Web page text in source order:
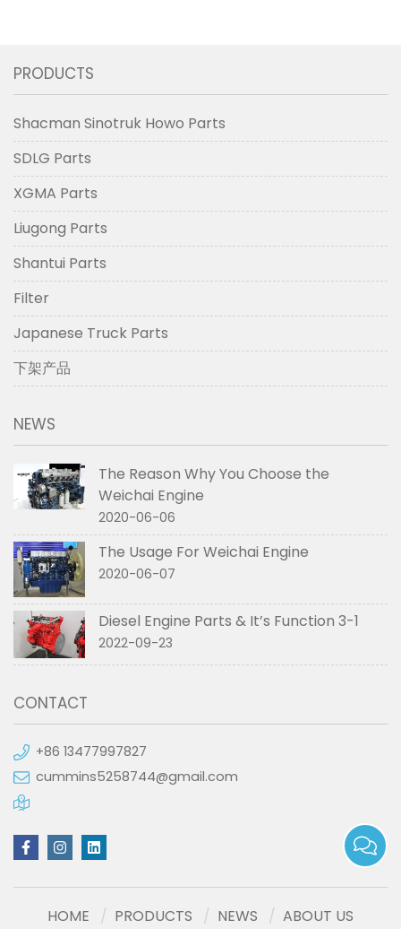
PRODUCTS
Shacman Sinotruk Howo Parts
SDLG Parts
XGMA Parts
Liugong Parts
Shantui Parts
Filter
Japanese Truck Parts
下架产品
NEWS
The Reason Why You Choose the
Weichai Engine
2020-06-06
The Usage For Weichai Engine
2020-06-07
Diesel Engine Parts & It’s Function 3-1
2022-09-23
CONTACT
+86 13477997827
cummins5258744@gmail.com
HOME PRODUCTS NEWS
ABOUT US